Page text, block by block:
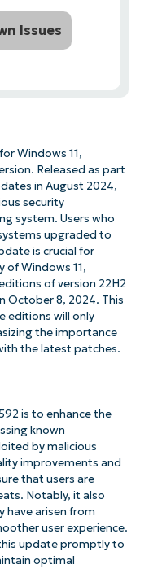
Issues
Windows 11,
Released as part
in August 2024,
security
system. Users who
upgraded to
is crucial for
of Windows 11,
of version 22H2
October 8, 2024. This
editions will only
the importance
the latest patches.
is to enhance the
known
by malicious
improvements and
that users are
Notably, it also
have arisen from
user experience.
update promptly to
optimal